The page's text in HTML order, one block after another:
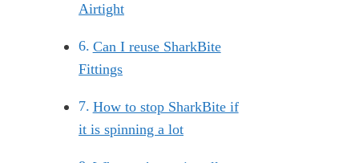
Airtight
Can I reuse SharkBite
Fittings
How to stop SharkBite if
it is spinning a lot